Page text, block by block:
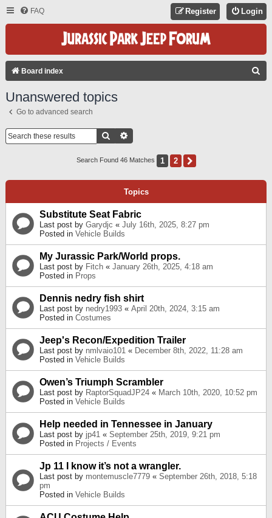
FAQ Login
Register
Board index
Unanswered topics
Go to advanced search
Search
Search Found 46 Matches 1 2
Topics
Substitute Seat Fabric
Last post by Garydjc « July 16th, 2025, 8:27 pm
Posted in Vehicle Builds
My Jurassic Park/World props.
Last post by Fitch « January 26th, 2025, 4:18 am
Posted in Props
Dennis nedry fish shirt
Last post by nedry1993 « April 20th, 2024, 3:15 am
Posted in Costumes
Jeep's Recon/Expedition Trailer
Last post by nmlvaio101 « December 8th, 2022, 11:28 am
Posted in Vehicle Builds
Owen’s Triumph Scrambler
Last post by RaptorSquadJP24 « March 10th, 2020, 10:52 pm
Posted in Vehicle Builds
Help needed in Tennessee in January
Last post by jp41 « September 25th, 2019, 9:21 pm
Posted in Projects / Events
Jp 11 I know it’s not a wrangler.
Last post by montemuscle7779 « September 26th, 2018, 5:18
pm
Posted in Vehicle Builds